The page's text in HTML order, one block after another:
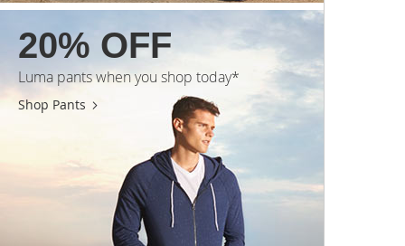
20% OFF
Luma pants when you shop today*
Shop Pants